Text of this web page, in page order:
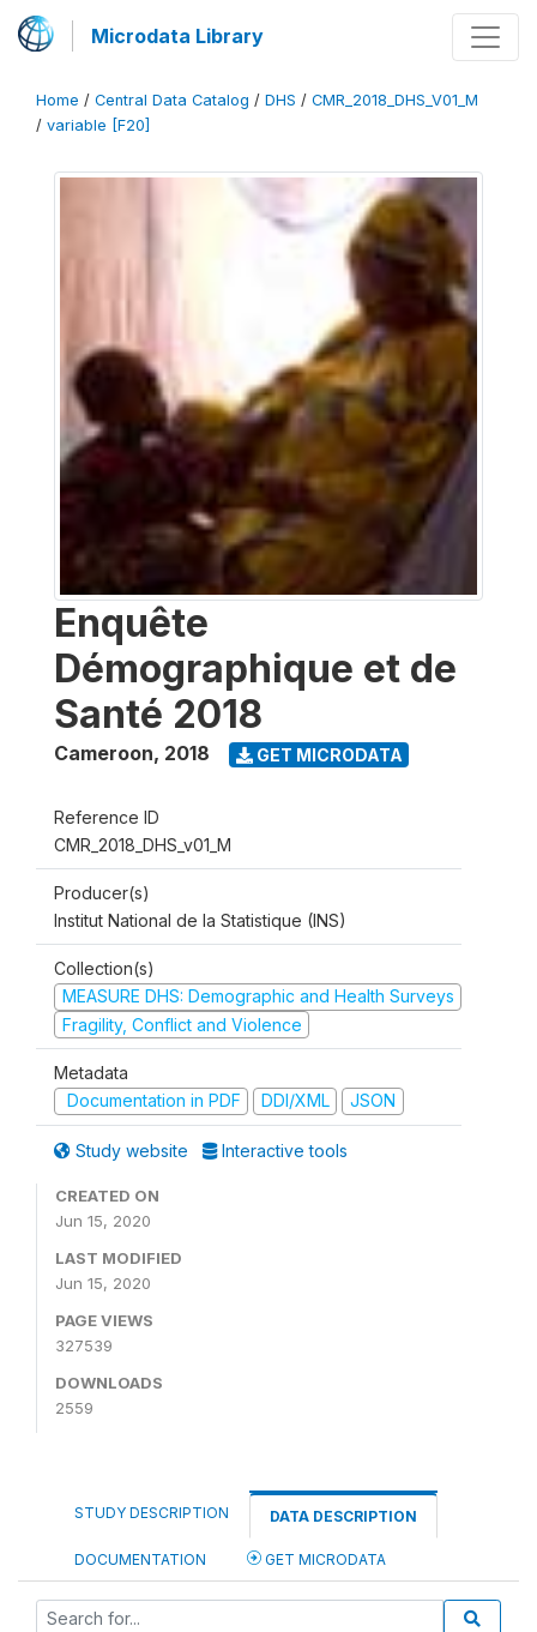
Microdata Library
Home / Central Data Catalog / DHS / CMR_2018_DHS_V01_M
/ variable [F20]
Enquête
Démographique et de
Santé 2018
Cameroon, 2018 GET MICRODATA
Reference ID
CMR_2018_DHS_v01_M
Producer(s)
Institut National de la Statistique (INS)
Collection(s)
MEASURE DHS: Demographic and Health Surveys
Fragility, Conflict and Violence
Metadata
Documentation in PDF
DDI/XML JSON
Study website Interactive tools
CREATED ON
Jun 15, 2020
LAST MODIFIED
Jun 15, 2020
PAGE VIEWS
327539
DOWNLOADS
2559
STUDY DESCRIPTION DATA DESCRIPTION
DOCUMENTATION GET MICRODATA